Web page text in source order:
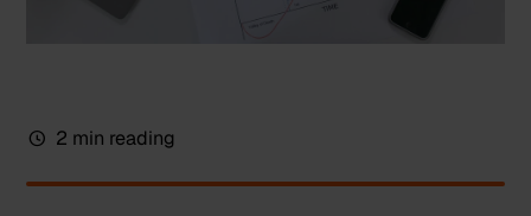
2 min reading